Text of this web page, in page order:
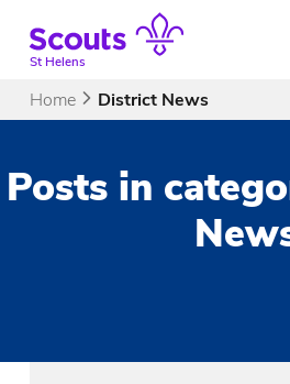
contentSt Helens
Home District News
Posts in